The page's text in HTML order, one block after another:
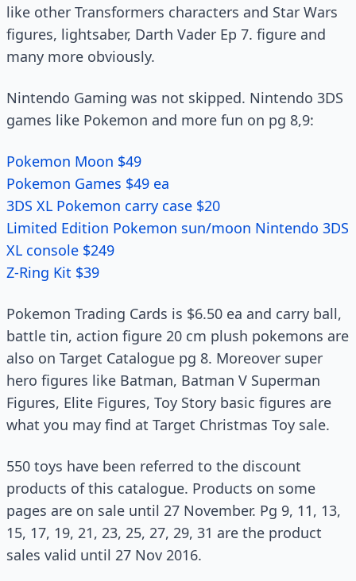
like other Transformers characters and Star Wars
figures, lightsaber, Darth Vader Ep 7. figure and
many more obviously.
Nintendo Gaming was not skipped. Nintendo 3DS
games like Pokemon and more fun on pg 8,9:
Pokemon Moon $49
Pokemon Games $49 ea
3DS XL Pokemon carry case $20
Limited Edition Pokemon sun/moon Nintendo 3DS
XL console $249
Z-Ring Kit $39
Pokemon Trading Cards is $6.50 ea and carry ball,
battle tin, action figure 20 cm plush pokemons are
also on Target Catalogue pg 8. Moreover super
hero figures like Batman, Batman V Superman
Figures, Elite Figures, Toy Story basic figures are
what you may find at Target Christmas Toy sale.
550 toys have been referred to the discount
products of this catalogue. Products on some
pages are on sale until 27 November. Pg 9, 11, 13,
15, 17, 19, 21, 23, 25, 27, 29, 31 are the product
sales valid until 27 Nov 2016.